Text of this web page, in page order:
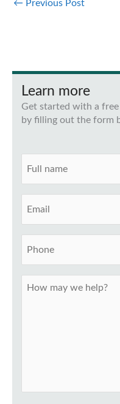
← Previous Post
Learn more
Get started with a free
by filling out the form